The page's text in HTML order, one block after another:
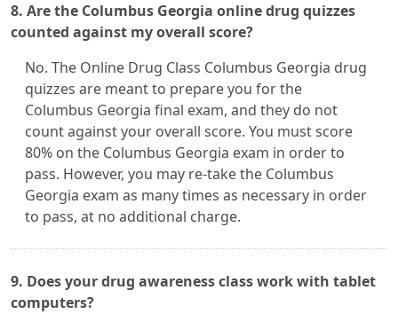
8. Are the Columbus Georgia online drug quizzes
counted against my overall score?
No. The Online Drug Class Columbus Georgia drug
quizzes are meant to prepare you for the
Columbus Georgia final exam, and they do not
count against your overall score. You must score
80% on the Columbus Georgia exam in order to
pass. However, you may re-take the Columbus
Georgia exam as many times as necessary in order
to pass, at no additional charge.
9. Does your drug awareness class work with tablet
computers?